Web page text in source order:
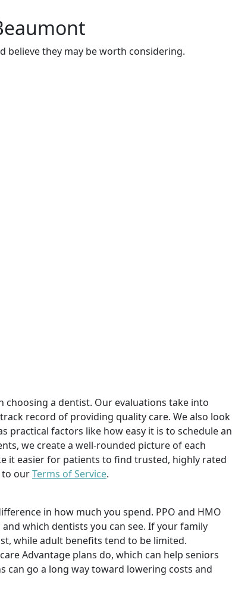
believe they may be worth considering.
a dentist. Our evaluations take into
record of providing quality care. We also look
practical factors like how easy it is to schedule an
we create a well-rounded picture of each
it easier for patients to find trusted, highly rated
to ourTerms of Service.
in how much you spend. PPO and HMO
which dentists you can see. If your family
while adult benefits tend to be limited.
Advantage plans do, which can help seniors
can go a long way toward lowering costs and